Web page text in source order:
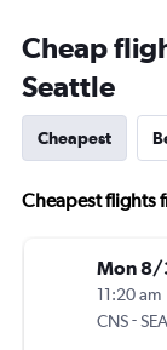
Cheap
Seattle
Cheapest
Cheapest flights
Mon 8/
11:20 am
CNS-SEA